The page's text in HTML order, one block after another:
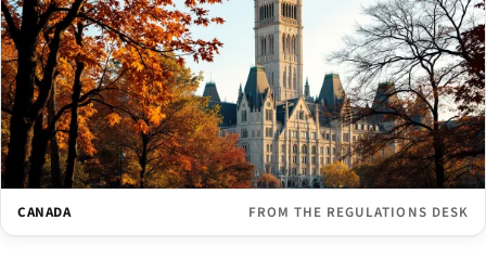
CANADA FROM THE REGULATIONS DESK